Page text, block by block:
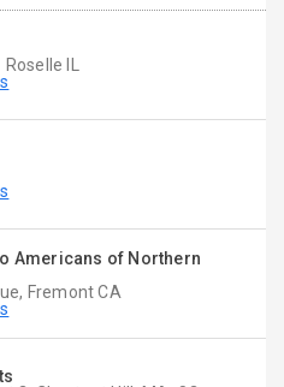
IL
Americans of Northern
Fremont CA